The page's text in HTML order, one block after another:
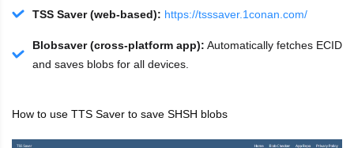
TSS Saver (web-based): https://tsssaver.1conan.com/
Blobsaver (cross-platform app): Automatically fetches ECID
and saves blobs for all devices.
How to use TTS Saver to save SHSH blobs